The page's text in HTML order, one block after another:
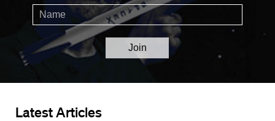
Latest Articles